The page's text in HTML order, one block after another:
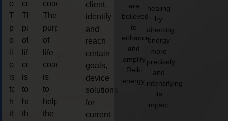
coach.
The
purpose
of
life
coaching
is
to
help
the
coach.
The
purpose
of
life
coaching
is
to
help
the
coach.
The
purpose
of
life
coaching
is
to
help
the
client,
identify
and
reach
certain
goals,
device
solutions
for
current
are
believed
to
enhance
and
amplify
Reiki
energy.
healing
by
directing
energy
more
precisely
and
intensifying
its
impact.